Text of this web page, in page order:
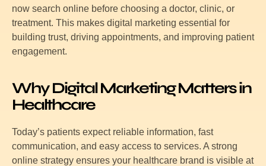
now search online before choosing a doctor, clinic, or
treatment. This makes digital marketing essential for
building trust, driving appointments, and improving patient
engagement.
Why Digital Marketing Matters in
Healthcare
Today’s patients expect reliable information, fast
communication, and easy access to services. A strong
online strategy ensures your healthcare brand is visible at